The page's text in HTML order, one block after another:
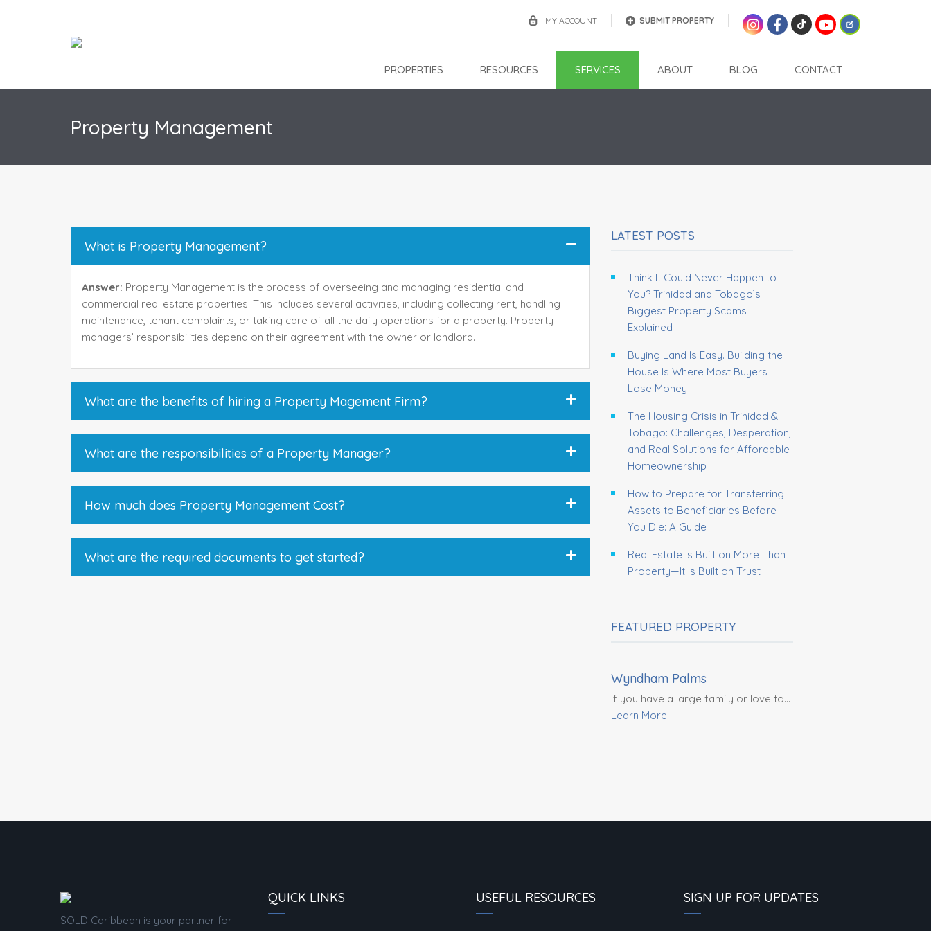
MY ACCOUNT SUBMIT PROPERTY
PROPERTIES RESOURCES SERVICES ABOUT BLOG CONTACT
Property Management
What is Property Management?
Answer: Property Management is the process of overseeing and managing residential and
commercial real estate properties. This includes several activities, including collecting rent, handling
maintenance, tenant complaints, or taking care of all the daily operations for a property. Property
managers’ responsibilities depend on their agreement with the owner or landlord.
What are the benefits of hiring a Property Magement Firm?
What are the responsibilities of a Property Manager?
How much does Property Management Cost?
What are the required documents to get started?
LATEST POSTS
Think It Could Never Happen to
You? Trinidad and Tobago’s
Biggest Property Scams
Explained
Buying Land Is Easy. Building the
House Is Where Most Buyers
Lose Money
The Housing Crisis in Trinidad &
Tobago: Challenges, Desperation,
and Real Solutions for Affordable
Homeownership
How to Prepare for Transferring
Assets to Beneficiaries Before
You Die: A Guide
Real Estate Is Built on More Than
Property—It Is Built on Trust
FEATURED PROPERTY
Wyndham Palms
If you have a large family or love to…
Learn More
SOLD Caribbean is your partner for
QUICK LINKS USEFUL RESOURCES SIGN UP FOR UPDATES